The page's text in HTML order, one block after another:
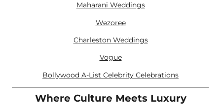
Maharani Weddings
Wezoree
Charleston Weddings
Vogue
Bollywood A-List Celebrity Celebrations
Where Culture Meets Luxury